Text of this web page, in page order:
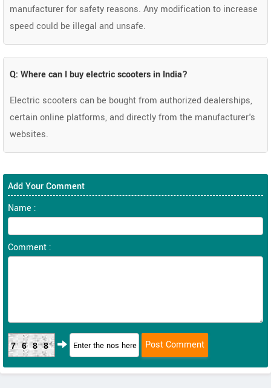
manufacturer for safety reasons. Any modification to increase
speed could be illegal and unsafe.
Q: Where can I buy electric scooters in India?
Electric scooters can be bought from authorized dealerships,
certain online platforms, and directly from the manufacturer's
websites.
Add Your Comment
Name :
Comment :
7688